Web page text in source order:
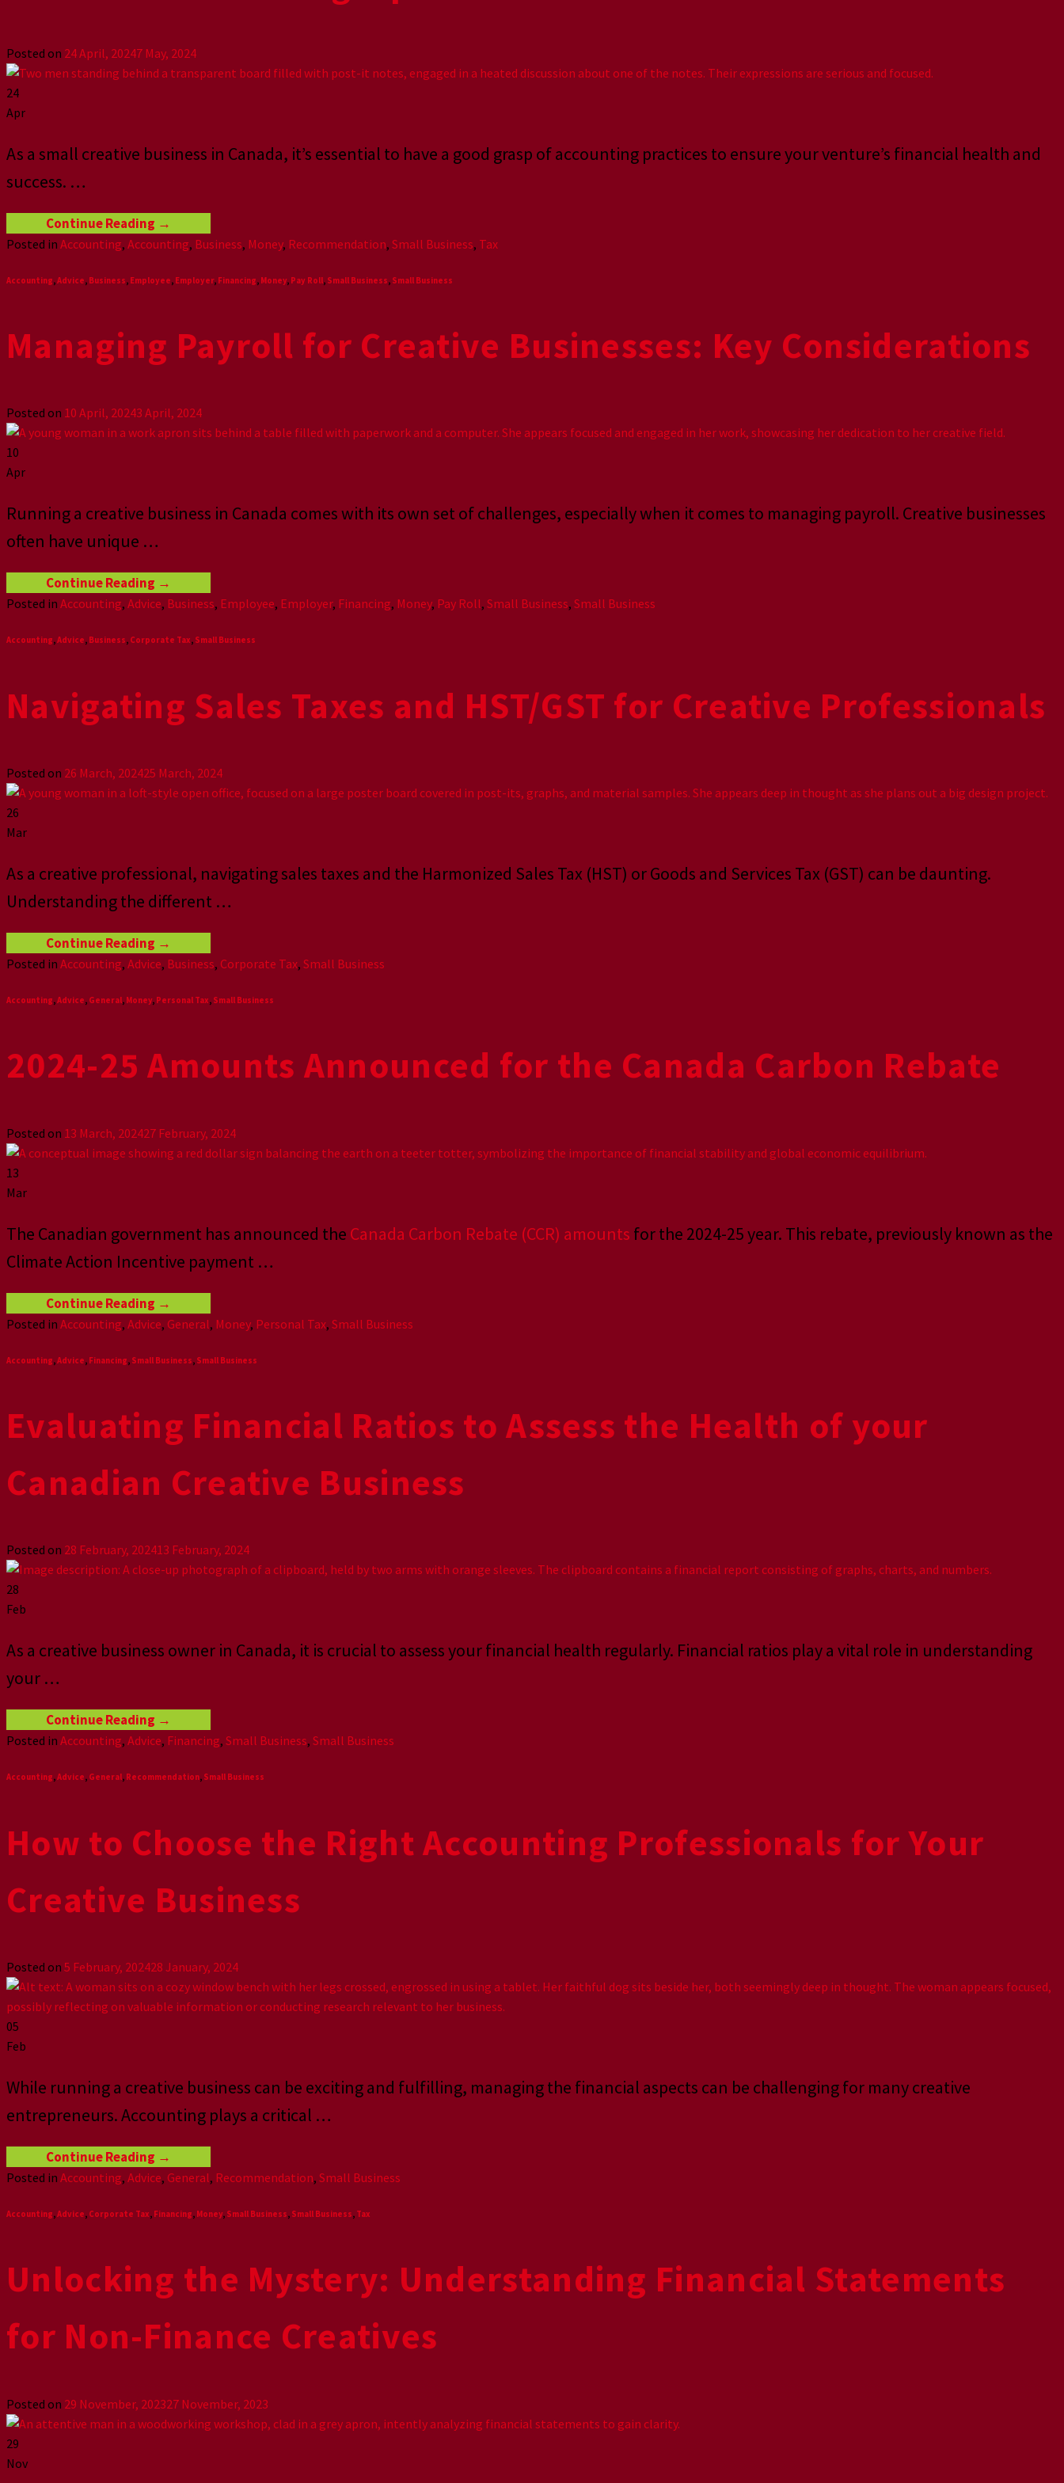
Posted on 24 April, 20247 May, 2024
24
Apr
As a small creative business in Canada, it’s essential to have a good grasp of accounting practices to ensure your venture’s financial health and
success. …
Continue Reading →
Posted in Accounting, Accounting, Business, Money, Recommendation, Small Business, Tax
Accounting,Advice, Business, Employee, Employer, Financing, Money, Pay Roll, Small Business, Small Business
Managing Payroll for Creative Businesses: Key Considerations
Posted on 10 April, 20243 April, 2024
10
Apr
Running a creative business in Canada comes with its own set of challenges, especially when it comes to managing payroll. Creative businesses
often have unique …
Continue Reading →
Posted in Accounting, Advice, Business, Employee, Employer, Financing, Money, Pay Roll, Small Business, Small Business
Accounting,Advice, Business, Corporate Tax, Small Business
Navigating Sales Taxes and HST/GST for Creative Professionals
Posted on 26 March, 202425 March, 2024
26
Mar
As a creative professional, navigating sales taxes and the Harmonized Sales Tax (HST) or Goods and Services Tax (GST) can be daunting.
Understanding the different …
Continue Reading →
Posted in Accounting, Advice, Business, Corporate Tax, Small Business
Accounting,Advice, General, Money, Personal Tax, Small Business
2024-25 Amounts Announced for the Canada Carbon Rebate
Posted on 13 March, 202427 February, 2024
13
Mar
The Canadian government has announced the Canada Carbon Rebate (CCR) amounts for the 2024-25 year. This rebate, previously known as the
Climate Action Incentive payment …
Continue Reading →
Posted in Accounting, Advice, General, Money, Personal Tax, Small Business
Accounting,Advice, Financing, Small Business, Small Business
Evaluating Financial Ratios to Assess the Health of your
Canadian Creative Business
Posted on 28 February, 202413 February, 2024
28
Feb
As a creative business owner in Canada, it is crucial to assess your financial health regularly. Financial ratios play a vital role in understanding
your …
Continue Reading →
Posted in Accounting, Advice, Financing, Small Business, Small Business
Accounting,Advice, General, Recommendation, Small Business
How to Choose the Right Accounting Professionals for Your
Creative Business
Posted on 5 February, 202428 January, 2024
05
Feb
While running a creative business can be exciting and fulfilling, managing the financial aspects can be challenging for many creative
entrepreneurs. Accounting plays a critical …
Continue Reading →
Posted in Accounting, Advice, General, Recommendation, Small Business
Accounting,Advice, Corporate Tax, Financing, Money, Small Business, Small Business, Tax
Unlocking the Mystery: Understanding Financial Statements
for Non-Finance Creatives
Posted on 29 November, 202327 November, 2023
29
Nov